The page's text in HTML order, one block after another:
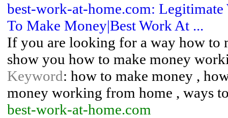
best-work-at-home.com:
To Make Money|Best Work At ...
If you are looking for a way how to
show you how to make money
Keyword: how to make money ,
money working from home , ways
best-work-at-home.com